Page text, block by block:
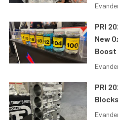
PRI
New
Boost
PRI